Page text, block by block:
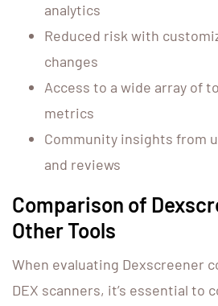
analytics
Reduced risk with
changes
Access to a wide array of
metrics
Community insights from
and reviews
Comparison of
Other Tools
When evaluating Dexscreener
DEX scanners, it’s essential to